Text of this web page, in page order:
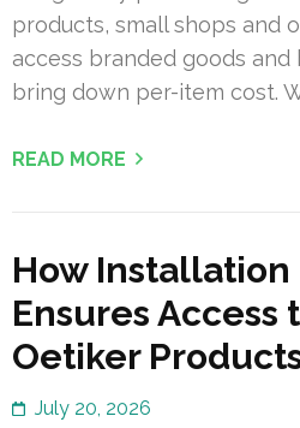
products, small shops and
access branded goods and
bring down per-item cost.
READ MORE
How Installation
Ensures
Oetiker
July 20, 2026